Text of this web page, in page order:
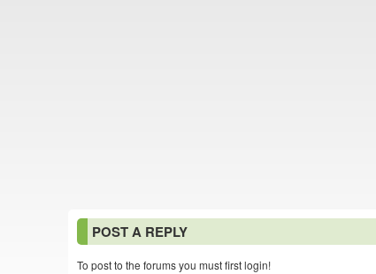
POST A REPLY
To post to the forums you must first login!